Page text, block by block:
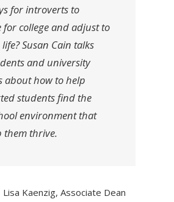
for introverts to
college and adjust to
Susan Cain talks
and university
about how to help
students find the
environment that
them thrive.
Kaenzig, Associate Dean